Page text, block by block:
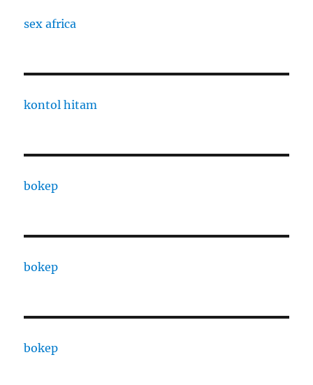
sex africa
kontol hitam
bokep
bokep
bokep